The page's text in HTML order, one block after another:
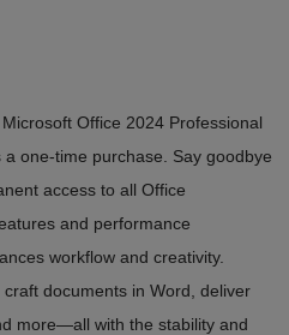
Office 2024 Professional
one-time purchase. Say goodbye
access to all Office
and performance
workflow and creativity.
documents in Word, deliver
more—all with the stability and